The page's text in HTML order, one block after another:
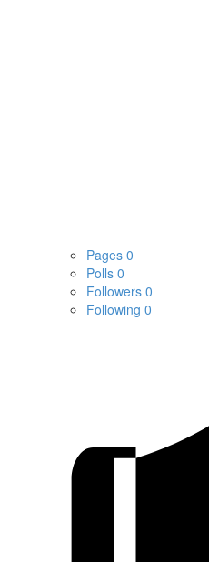
Pages 0
Polls 0
Followers 0
Following 0